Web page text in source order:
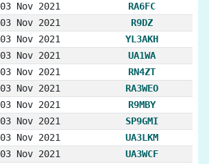
03 Nov 2021
RA6FC
03 Nov 2021
R9DZ
03 Nov 2021
YL3AKH
03 Nov 2021
UA1WA
03 Nov 2021
RN4ZT
03 Nov 2021
RA3WEO
03 Nov 2021
R9MBY
03 Nov 2021
SP9GMI
03 Nov 2021
UA3LKM
03 Nov 2021
UA3WCF